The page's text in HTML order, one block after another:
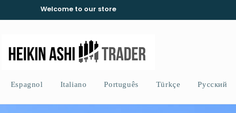
Welcome to our store
Espagnol Italiano Português Türkçe Русский